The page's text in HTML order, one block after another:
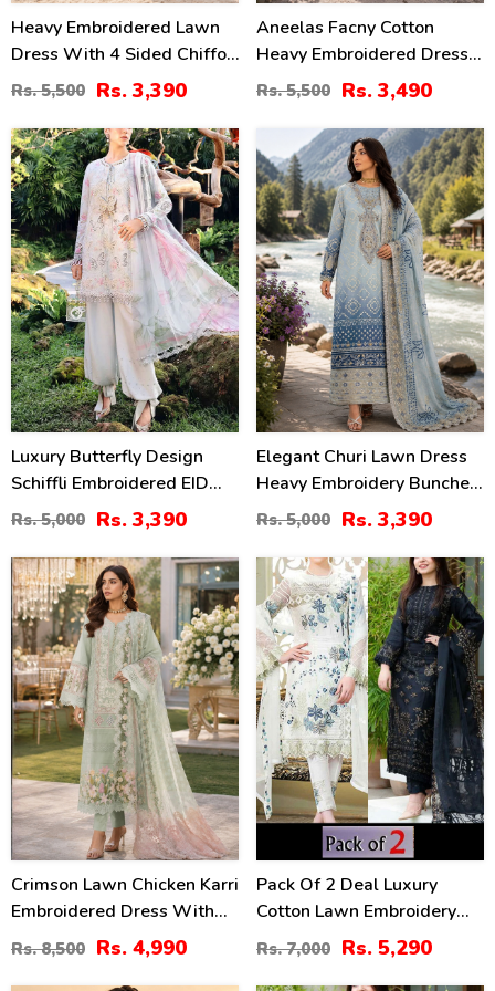
Heavy Embroidered Lawn
Dress With 4 Sided Chiffon
Embroidered Dupatta
(Unstitched) (DRL-2456)
Rs. 5,500 Rs. 3,390
Aneelas Facny Cotton
Heavy Embroidered Dress
With Digital Print Dupatta
3 Pc Suit (Unstitched)
(DRL-2480)
Rs. 5,500 Rs. 3,490
32%
Luxury Butterfly Design
Schiffli Embroidered EID
Lawn Dress With Emb.
Chiffon Dupatta
(Unstitched) (DRL-2410)
Rs. 5,000 Rs. 3,390
32%
Elegant Churi Lawn Dress
Heavy Embroidery Bunches
With 4-Sided Chiffon
Embroidered Dupatta
(Unstitched) (DRL-2399)
Rs. 5,000 Rs. 3,390
41%
Crimson Lawn Chicken Karri
Embroidered Dress With
Chiffon 4 Sided Heavy
Embroidered Dupatta
Rs. 8,500 Rs. 4,990
24%
Pack Of 2 Deal Luxury
Cotton Lawn Embroidery
Dress Chiffon Embroidery
Dupatta 3 Pec Suite (DEAL-
Rs. 7,000 Rs. 5,290